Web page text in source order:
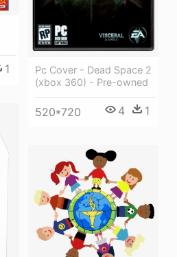
Pc Cover - Dead Space 2
(xbox 360) - Pre-owned
520*720 4 1
1